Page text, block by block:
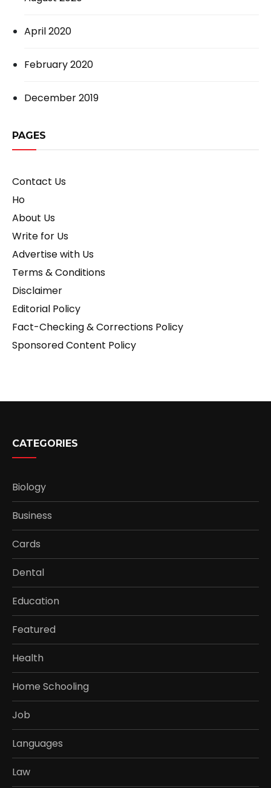
April 2020
February 2020
December 2019
PAGES
Contact Us
Ho
About Us
Write for Us
Advertise with Us
Terms & Conditions
Disclaimer
Editorial Policy
Fact-Checking & Corrections Policy
Sponsored Content Policy
CATEGORIES
Biology
Business
Cards
Dental
Education
Featured
Health
Home Schooling
Job
Languages
Law